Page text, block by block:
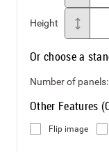
Height
Or choose a
Number of panels:
Other Features
Flip image